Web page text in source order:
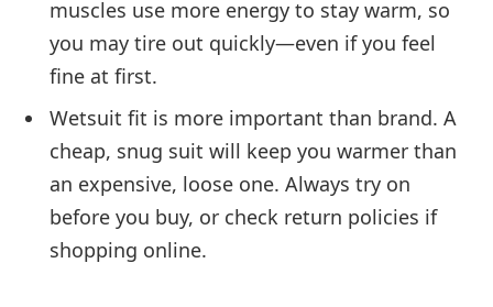
muscles use more energy to stay warm, so
you may tire out quickly—even if you feel
fine at first.
Wetsuit fit is more important than brand. A
cheap, snug suit will keep you warmer than
an expensive, loose one. Always try on
before you buy, or check return policies if
shopping online.